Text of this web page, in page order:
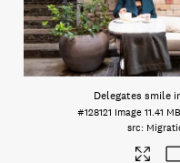
Delegates smile
#128121 Image 11.41 MB